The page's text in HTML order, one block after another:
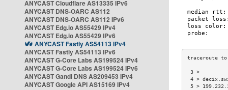
ANYCAST Cloudflare AS13335 IPv6
ANYCAST DNS-OARC AS112
ANYCAST DNS-OARC AS112 IPv6
ANYCAST Edg.io AS55429 IPv4
ANYCAST Edg.io AS55429 IPv6
ANYCAST Fastly AS54113 IPv4
ANYCAST Fastly AS54113 IPv6
ANYCAST G-Core Labs AS199524 IPv4
ANYCAST G-Core Labs AS199524 IPv6
ANYCAST Gandi DNS AS209453 IPv4
ANYCAST Google API AS15169 IPv4
4 >
5 >